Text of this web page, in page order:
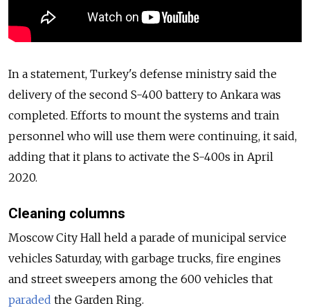
In a statement, Turkey's defense ministry said the
delivery of the second S-400 battery to Ankara was
completed. Efforts to mount the systems and train
personnel who will use them were continuing, it said,
adding that it plans to activate the S-400s in April
2020.
Cleaning columns
Moscow City Hall held a parade of municipal service
vehicles Saturday, with garbage trucks, fire engines
and street sweepers among the 600 vehicles that
paraded the Garden Ring.